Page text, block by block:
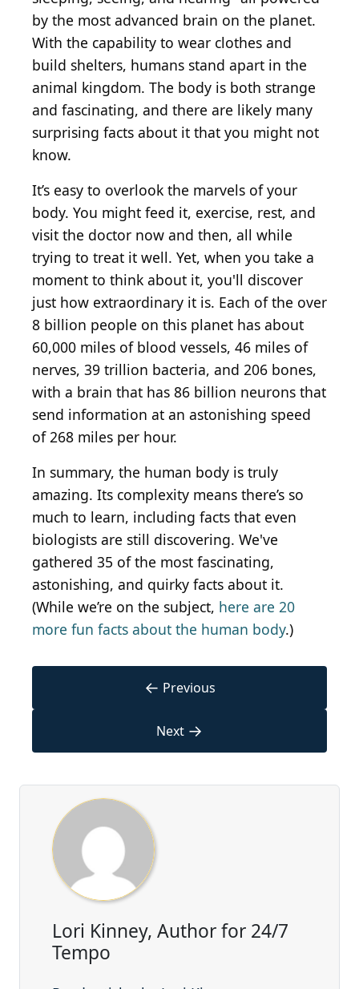
by the most advanced brain on the planet.
With the capability to wear clothes and
build shelters, humans stand apart in the
animal kingdom. The body is both strange
and fascinating, and there are likely many
surprising facts about it that you might not
know.
It’s easy to overlook the marvels of your
body. You might feed it, exercise, rest, and
visit the doctor now and then, all while
trying to treat it well. Yet, when you take a
moment to think about it, you'll discover
just how extraordinary it is. Each of the over
8 billion people on this planet has about
60,000 miles of blood vessels, 46 miles of
nerves, 39 trillion bacteria, and 206 bones,
with a brain that has 86 billion neurons that
send information at an astonishing speed
of 268 miles per hour.
In summary, the human body is truly
amazing. Its complexity means there’s so
much to learn, including facts that even
biologists are still discovering. We've
gathered 35 of the most fascinating,
astonishing, and quirky facts about it.
(While we’re on the subject, here are 20
more fun facts about the human body.)
← Previous
Next →
Lori Kinney, Author for 24/7
Tempo